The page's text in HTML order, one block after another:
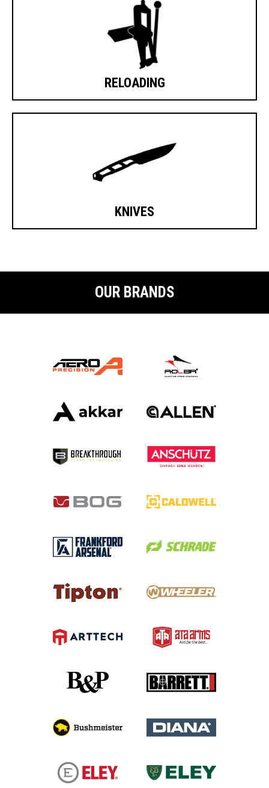
RELOADING
KNIVES
OUR BRANDS